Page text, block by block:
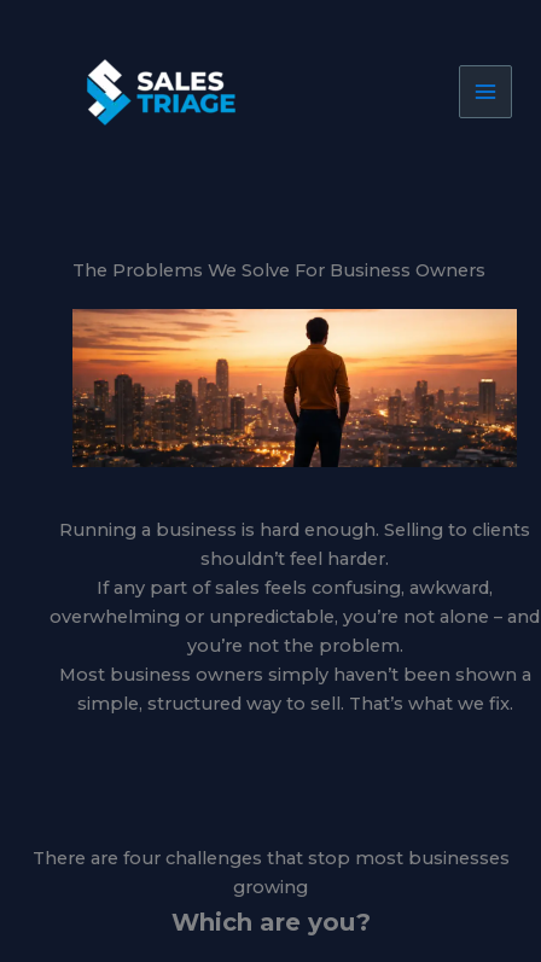
The Problems We Solve For Business Owners
Running a business is hard enough. Selling to clients
shouldn’t feel harder.
If any part of sales feels confusing, awkward,
overwhelming or unpredictable, you’re not alone – and
you’re not the problem.
Most business owners simply haven’t been shown a
simple, structured way to sell. That’s what we fix.
There are four challenges that stop most businesses
growing
Which are you?